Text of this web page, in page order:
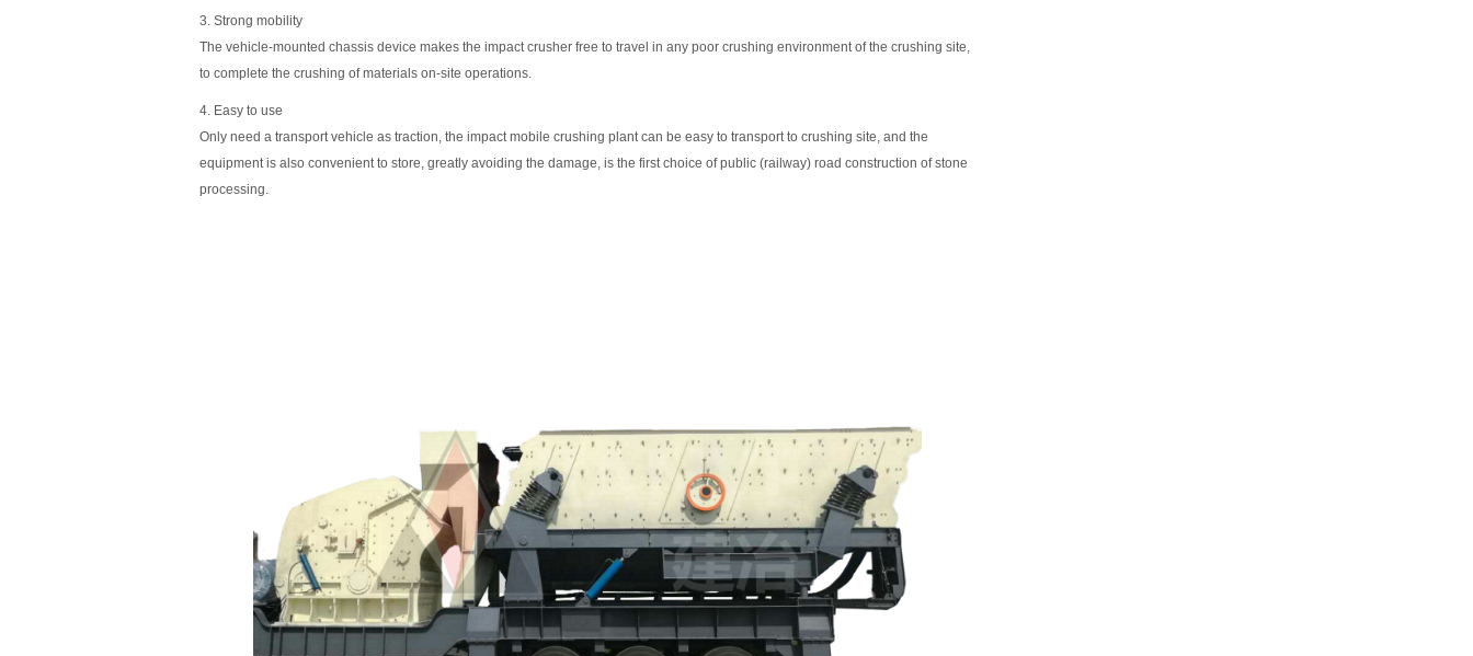
3. Strong mobility
The vehicle-mounted chassis device makes the impact crusher free to travel in any poor crushing environment of the crushing site,
to complete the crushing of materials on-site operations.
4. Easy to use
Only need a transport vehicle as traction, the impact mobile crushing plant can be easy to transport to crushing site, and the
equipment is also convenient to store, greatly avoiding the damage, is the first choice of public (railway) road construction of stone
processing.